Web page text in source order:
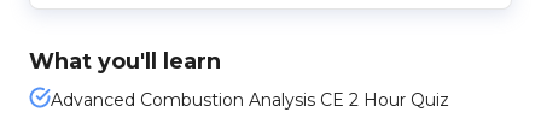
What you'll learn
Advanced Combustion Analysis CE 2 Hour Quiz